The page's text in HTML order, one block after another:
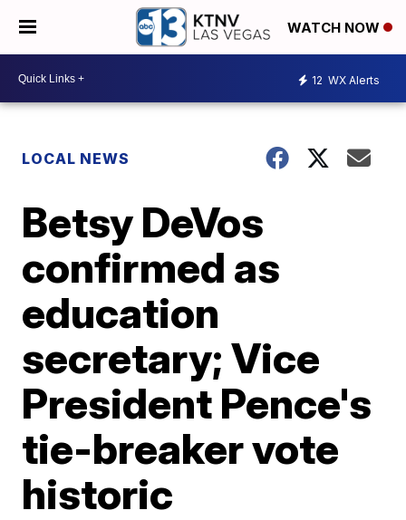
WATCH NOW
12 WX Alerts
LOCAL NEWS
Betsy DeVos
confirmed as
education
secretary; Vice
President Pence's
tie-breaker vote
historic